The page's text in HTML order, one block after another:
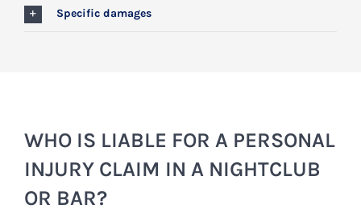
Specific damages
WHO IS LIABLE FOR A PERSONAL
INJURY CLAIM IN A NIGHTCLUB
OR BAR?